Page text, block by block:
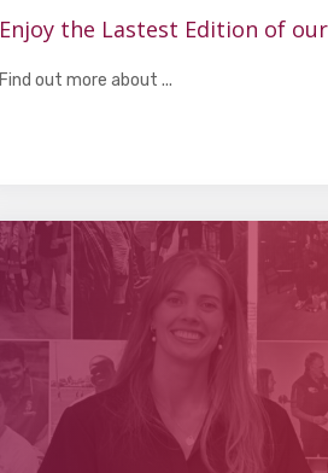
Enjoy the Lastest Edition of
Find out more about ...